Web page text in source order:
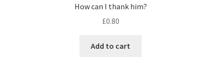
How can I thank him?
£0.80
Add to cart